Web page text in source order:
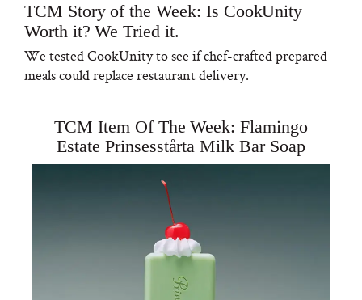
TCM Story of the Week: Is CookUnity
Worth it? We Tried it.
We tested CookUnity to see if chef-crafted prepared
meals could replace restaurant delivery.
TCM Item Of The Week: Flamingo
Estate Prinsesstårta Milk Bar Soap